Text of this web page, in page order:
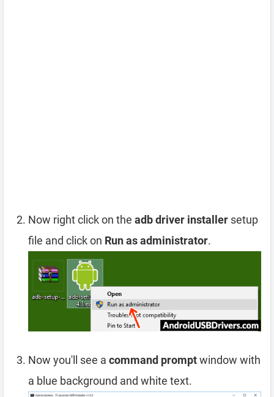
Now right click on the adb driver installer setup
file and click on Run as administrator.
Now you'll see a command promptwindow with
a blue background and white text.